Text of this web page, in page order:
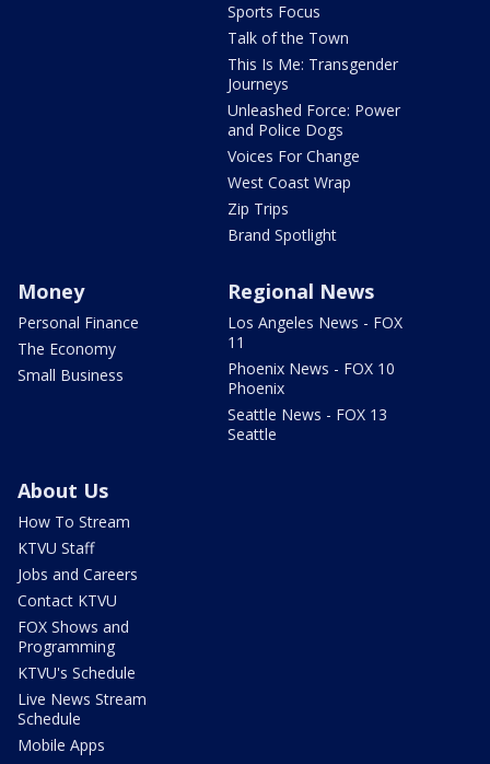
Sports Focus
Talk of the Town
This Is Me: Transgender
Journeys
Unleashed Force: Power
and Police Dogs
Voices For Change
West Coast Wrap
Zip Trips
Brand Spotlight
Money
Personal Finance
The Economy
Small Business
Regional News
Los Angeles News - FOX
11
Phoenix News - FOX 10
Phoenix
Seattle News - FOX 13
Seattle
About Us
How To Stream
KTVU Staff
Jobs and Careers
Contact KTVU
FOX Shows and
Programming
KTVU's Schedule
Live News Stream
Schedule
Mobile Apps